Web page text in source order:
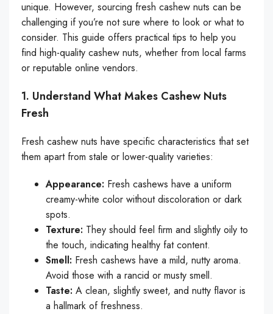
unique. However, sourcing fresh cashew nuts can be
challenging if you’re not sure where to look or what to
consider. This guide offers practical tips to help you
find high-quality cashew nuts, whether from local farms
or reputable online vendors.
1. Understand What Makes Cashew Nuts
Fresh
Fresh cashew nuts have specific characteristics that set
them apart from stale or lower-quality varieties:
Appearance: Fresh cashews have a uniform
creamy-white color without discoloration or dark
spots.
Texture: They should feel firm and slightly oily to
the touch, indicating healthy fat content.
Smell: Fresh cashews have a mild, nutty aroma.
Avoid those with a rancid or musty smell.
Taste: A clean, slightly sweet, and nutty flavor is
a hallmark of freshness.